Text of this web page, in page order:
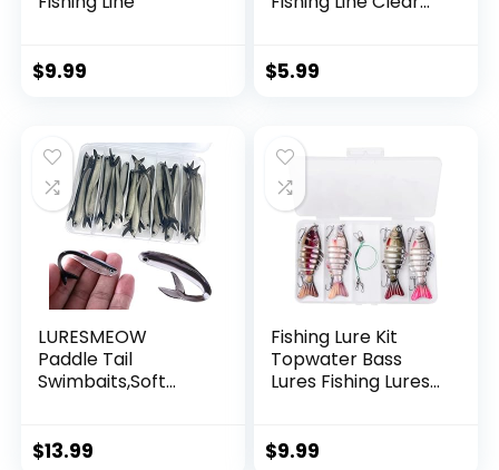
$9.99
String Supports 40
$5.99
LURESMEOW
Paddle Tail
Swimbaits,Soft
Fishing,30/50pcs
$13.99
Fishing Lure Kit
Topwater Bass
Lures Fishing Lures
Multi Jointed
$9.99